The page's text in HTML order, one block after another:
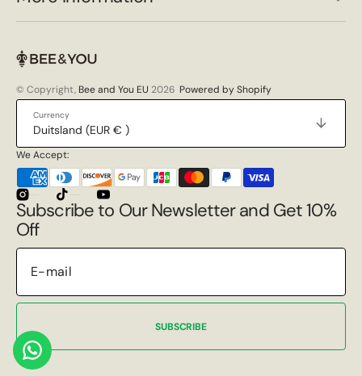
© Copyright, Bee and You EU 2026 Powered by Shopify
Currency
Duitsland (EUR € )
We Accept:
InstagramTikTok YouTube
Subscribe to Our Newsletter and Get 10%
Off
SUBSCRIBE